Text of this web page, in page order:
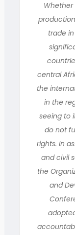
trade
central
the
in the
seeing to
do not
rights. In
and civil
the
and